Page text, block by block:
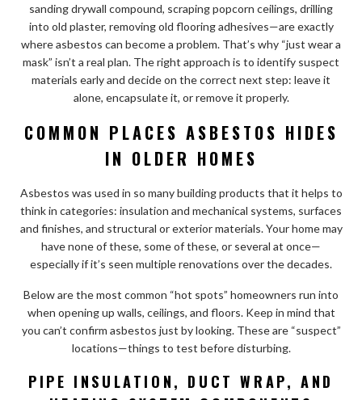
sanding drywall compound, scraping popcorn ceilings, drilling
into old plaster, removing old flooring adhesives—are exactly
where asbestos can become a problem. That’s why “just wear a
mask” isn’t a real plan. The right approach is to identify suspect
materials early and decide on the correct next step: leave it
alone, encapsulate it, or remove it properly.
COMMON PLACES ASBESTOS HIDES
IN OLDER HOMES
Asbestos was used in so many building products that it helps to
think in categories: insulation and mechanical systems, surfaces
and finishes, and structural or exterior materials. Your home may
have none of these, some of these, or several at once—
especially if it’s seen multiple renovations over the decades.
Below are the most common “hot spots” homeowners run into
when opening up walls, ceilings, and floors. Keep in mind that
you can’t confirm asbestos just by looking. These are “suspect”
locations—things to test before disturbing.
PIPE INSULATION, DUCT WRAP, AND